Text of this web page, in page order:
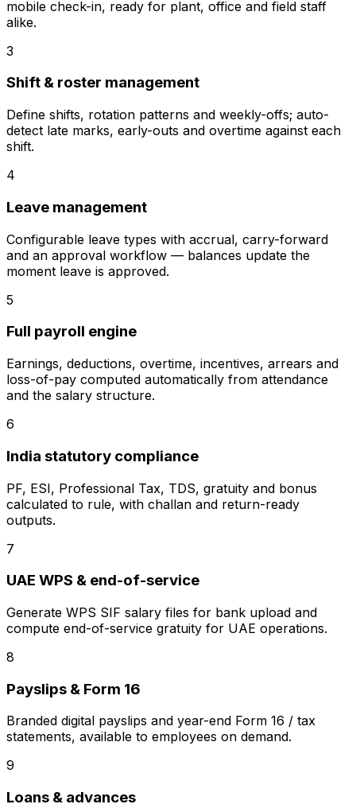
mobile check-in, ready for plant, office and field staff
alike.
3
Shift & roster management
Define shifts, rotation patterns and weekly-offs; auto-
detect late marks, early-outs and overtime against each
shift.
4
Leave management
Configurable leave types with accrual, carry-forward
and an approval workflow — balances update the
moment leave is approved.
5
Full payroll engine
Earnings, deductions, overtime, incentives, arrears and
loss-of-pay computed automatically from attendance
and the salary structure.
6
India statutory compliance
PF, ESI, Professional Tax, TDS, gratuity and bonus
calculated to rule, with challan and return-ready
outputs.
7
UAE WPS & end-of-service
Generate WPS SIF salary files for bank upload and
compute end-of-service gratuity for UAE operations.
8
Payslips & Form 16
Branded digital payslips and year-end Form 16 / tax
statements, available to employees on demand.
9
Loans & advances